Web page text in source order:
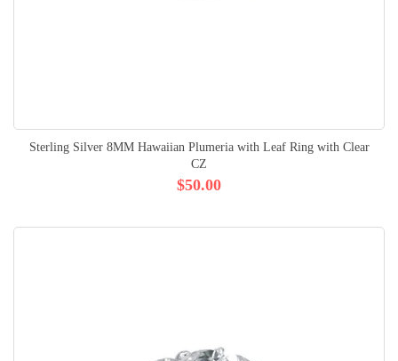
Sterling Silver 8MM Hawaiian Plumeria with Leaf Ring with Clear
CZ
$50.00